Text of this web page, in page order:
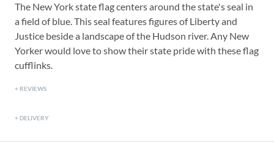
The New York state flag centers around the state's seal in
a field of blue. This seal features figures of Liberty and
Justice beside a landscape of the Hudson river. Any New
Yorker would love to show their state pride with these flag
cufflinks.
REVIEWS
DELIVERY